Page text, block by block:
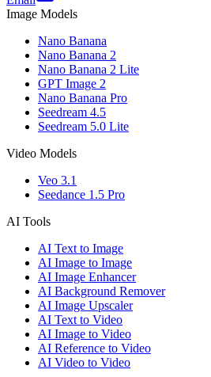
Image Models
Nano Banana
Nano Banana 2
Nano Banana 2 Lite
GPT Image 2
Nano Banana Pro
Seedream 4.5
Seedream 5.0 Lite
Video Models
Veo 3.1
Seedance 1.5 Pro
AI Tools
AI Text to Image
AI Image to Image
AI Image Enhancer
AI Background Remover
AI Image Upscaler
AI Text to Video
AI Image to Video
AI Reference to Video
AI Video to Video